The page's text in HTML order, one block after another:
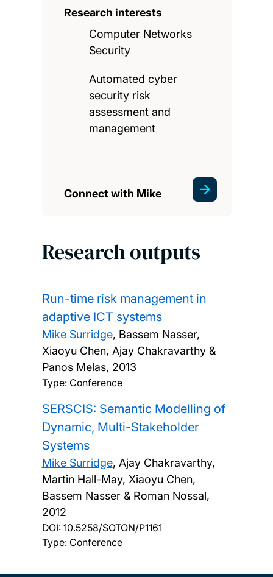
Research interests
Computer Networks
Security
Automated cyber
security risk
assessment and
management
Connect with Mike
Research outputs
Run-time risk management in
adaptive ICT systems
Mike Surridge, Bassem Nasser,
Xiaoyu Chen, Ajay Chakravarthy &
Panos Melas, 2013
Type: Conference
SERSCIS: Semantic Modelling of
Dynamic, Multi-Stakeholder
Systems
Mike Surridge, Ajay Chakravarthy,
Martin Hall-May, Xiaoyu Chen,
Bassem Nasser & Roman Nossal,
2012
DOI: 10.5258/SOTON/P1161
Type: Conference